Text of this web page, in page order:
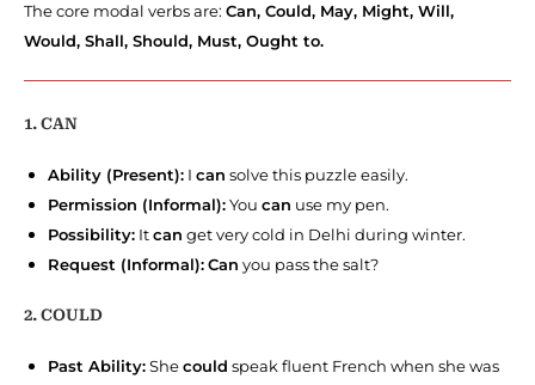
The core modal verbs are: Can, Could, May, Might, Will,
Would, Shall, Should, Must, Ought to.
1. CAN
Ability (Present): I can solve this puzzle easily.
Permission (Informal):You can use my pen.
Possibility: Itcan get very cold in Delhi during winter.
Request (Informal):Can you pass the salt?
2. COULD
Past Ability:Shecould speak fluent French when she was